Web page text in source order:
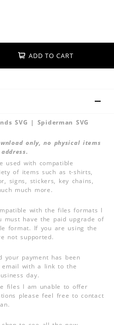
ADD TO CART
SVG | Spiderman SVG
only, no physical items
used with compatible
of items such as t-shirts,
signs, stickers, key chains,
much more.
with the files formats I
must have the paid upgrade of
format. If you are using the
not supported.
your payment has been
email with a link to the
day.
files I am unable to offer
please feel free to contact